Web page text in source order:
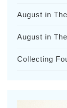
August in
August in
Collecting